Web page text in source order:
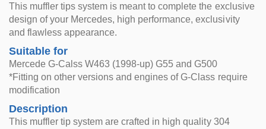
This muffler tips system is meant to complete the exclusive
design of your Mercedes, high performance, exclusivity
and flawless appearance.
Suitable for
Mercede G-Calss W463 (1998-up) G55 and G500
*Fitting on other versions and engines of G-Class require
modification
Description
This muffler tip system are crafted in high quality 304